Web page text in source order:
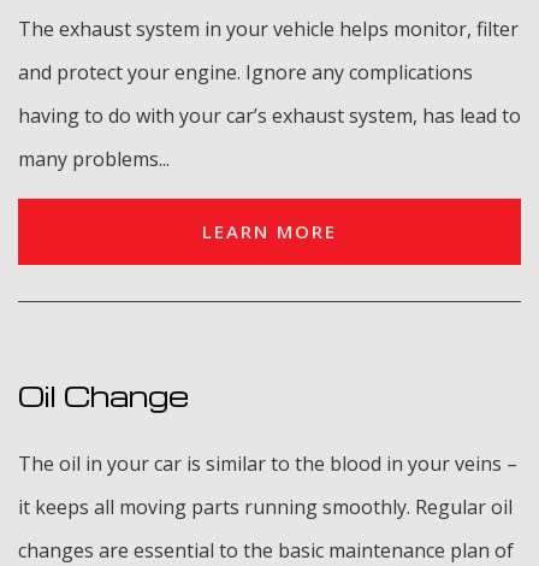
The exhaust system in your vehicle helps monitor, filter
and protect your engine. Ignore any complications
having to do with your car’s exhaust system, has lead to
many problems...
LEARN MORE
Oil Change
The oil in your car is similar to the blood in your veins –
it keeps all moving parts running smoothly. Regular oil
changes are essential to the basic maintenance plan of